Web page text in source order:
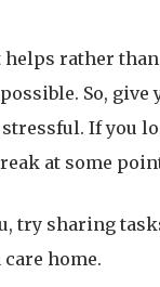
helps rather
So,
If you
at some
try sharing
home.